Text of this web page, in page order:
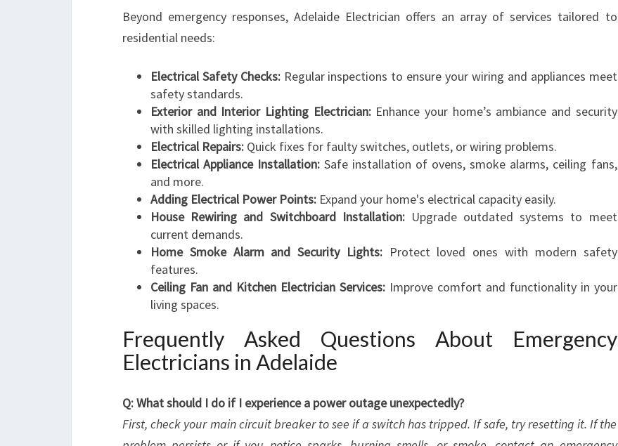
Beyond emergency responses, Adelaide Electrician offers an array of services tailored to
residential needs:
Electrical Safety Checks:Regular inspections to ensure your wiring and appliances meet
safety standards.
Exterior and Interior Lighting Electrician:Enhance your home’s ambiance and security
with skilled lighting installations.
Electrical Repairs: Quick fixes for faulty switches, outlets, or wiring problems.
Electrical Appliance Installation: Safe installation of ovens, smoke alarms, ceiling fans,
and more.
Adding Electrical Power Points: Expand your home's electrical capacity easily.
House Rewiring and Switchboard Installation:Upgrade outdated systems to meet
current demands.
Home Smoke Alarm and Security Lights:Protect loved ones with modern safety
features.
Ceiling Fan and Kitchen Electrician Services:Improve comfort and functionality in your
living spaces.
Frequently Asked Questions About Emergency
Electricians in Adelaide
Q: What should I do if I experience a power outage unexpectedly?
First, check your main circuit breaker to see if a switch has tripped. If safe, try resetting it. If the